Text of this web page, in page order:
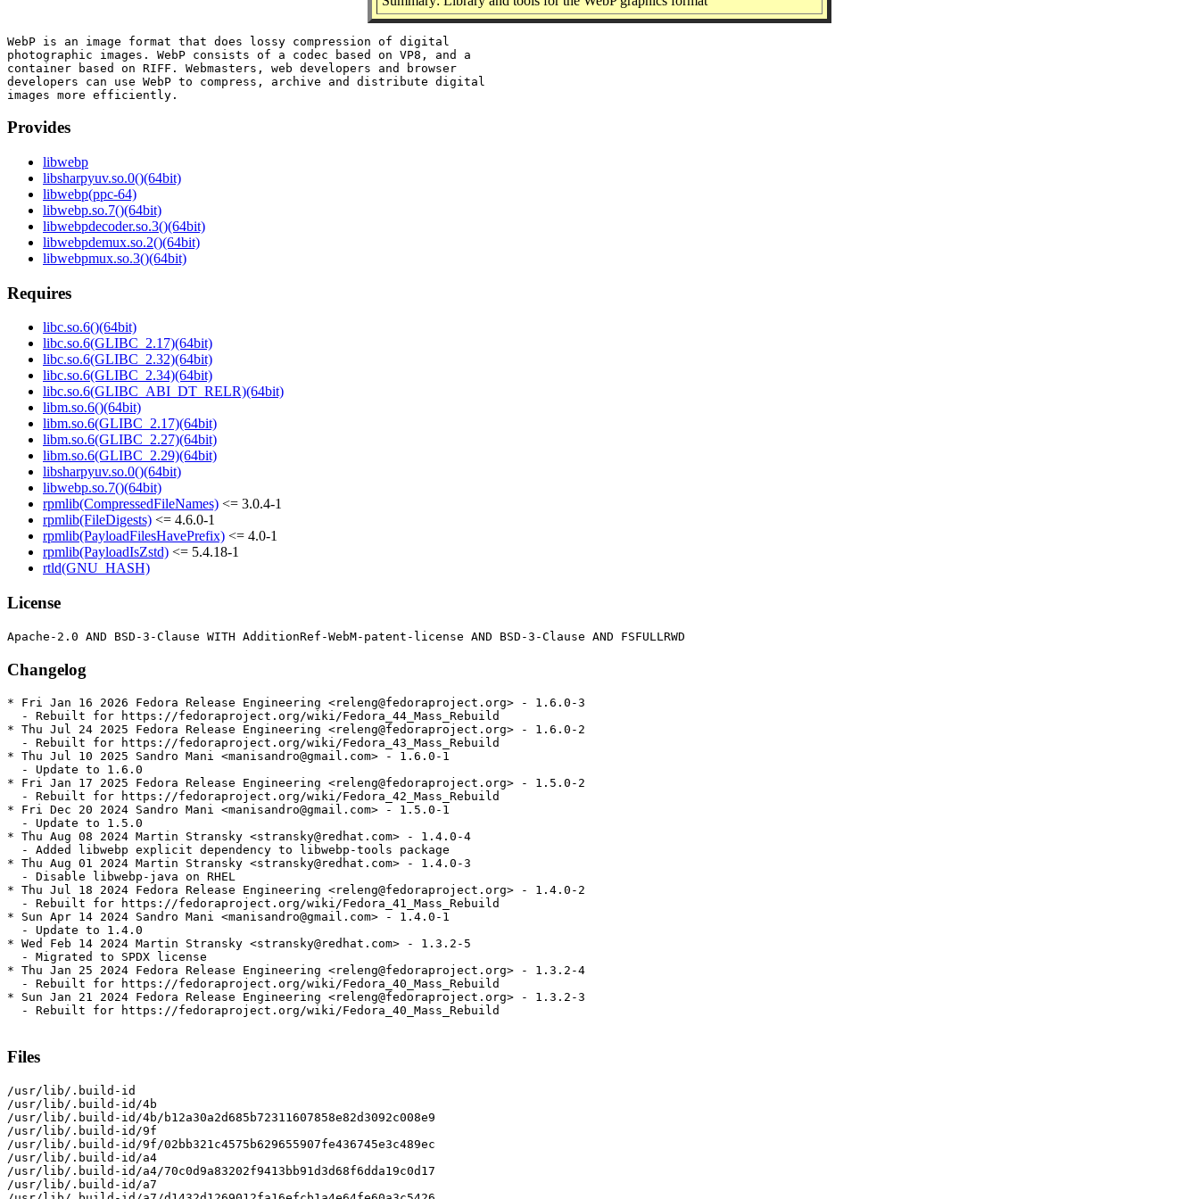
WebP is an image format that does lossy compression of digital
photographic images. WebP consists of a codec based on VP8, and a
container based on RIFF. Webmasters, web developers and browser
developers can use WebP to compress, archive and distribute digital
Provides
libwebp
libsharpyuv.so.0()(64bit)
libwebp(ppc-64)
libwebp.so.7()(64bit)
libwebpdecoder.so.3()(64bit)
libwebpdemux.so.2()(64bit)
libwebpmux.so.3()(64bit)
Requires
libc.so.6()(64bit)
libc.so.6(GLIBC_2.17)(64bit)
libc.so.6(GLIBC_2.32)(64bit)
libc.so.6(GLIBC_2.34)(64bit)
libc.so.6(GLIBC_ABI_DT_RELR)(64bit)
libm.so.6()(64bit)
libm.so.6(GLIBC_2.17)(64bit)
libm.so.6(GLIBC_2.27)(64bit)
libm.so.6(GLIBC_2.29)(64bit)
libsharpyuv.so.0()(64bit)
libwebp.so.7()(64bit)
rpmlib(CompressedFileNames) <= 3.0.4-1
rpmlib(FileDigests) <= 4.6.0-1
rpmlib(PayloadFilesHavePrefix) <= 4.0-1
rpmlib(PayloadIsZstd) <= 5.4.18-1
rtld(GNU_HASH)
License
Changelog
* Fri Jan 16 2026 Fedora Release Engineering <releng@fedoraproject.org> - 1.6.0-3
  - Rebuilt for https://fedoraproject.org/wiki/Fedora_44_Mass_Rebuild
* Thu Jul 24 2025 Fedora Release Engineering <releng@fedoraproject.org> - 1.6.0-2
  - Rebuilt for https://fedoraproject.org/wiki/Fedora_43_Mass_Rebuild
* Thu Jul 10 2025 Sandro Mani <manisandro@gmail.com> - 1.6.0-1
  - Update to 1.6.0
* Fri Jan 17 2025 Fedora Release Engineering <releng@fedoraproject.org> - 1.5.0-2
  - Rebuilt for https://fedoraproject.org/wiki/Fedora_42_Mass_Rebuild
* Fri Dec 20 2024 Sandro Mani <manisandro@gmail.com> - 1.5.0-1
  - Update to 1.5.0
* Thu Aug 08 2024 Martin Stransky <stransky@redhat.com> - 1.4.0-4
  - Added libwebp explicit dependency to libwebp-tools package
* Thu Aug 01 2024 Martin Stransky <stransky@redhat.com> - 1.4.0-3
  - Disable libwebp-java on RHEL
* Thu Jul 18 2024 Fedora Release Engineering <releng@fedoraproject.org> - 1.4.0-2
  - Rebuilt for https://fedoraproject.org/wiki/Fedora_41_Mass_Rebuild
* Sun Apr 14 2024 Sandro Mani <manisandro@gmail.com> - 1.4.0-1
  - Update to 1.4.0
* Wed Feb 14 2024 Martin Stransky <stransky@redhat.com> - 1.3.2-5
  - Migrated to SPDX license
* Thu Jan 25 2024 Fedora Release Engineering <releng@fedoraproject.org> - 1.3.2-4
  - Rebuilt for https://fedoraproject.org/wiki/Fedora_40_Mass_Rebuild
* Sun Jan 21 2024 Fedora Release Engineering <releng@fedoraproject.org> - 1.3.2-3
  - Rebuilt for https://fedoraproject.org/wiki/Fedora_40_Mass_Rebuild
Files
/usr/lib/.build-id
/usr/lib/.build-id/4b
/usr/lib/.build-id/4b/b12a30a2d685b72311607858e82d3092c008e9
/usr/lib/.build-id/9f
/usr/lib/.build-id/9f/02bb321c4575b629655907fe436745e3c489ec
/usr/lib/.build-id/a4
/usr/lib/.build-id/a4/70c0d9a83202f9413bb91d3d68f6dda19c0d17
/usr/lib/.build-id/a7